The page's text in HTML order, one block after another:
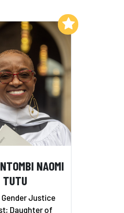
NAOMI
TUTU
Gender Justice
Daughter of
Add to My List